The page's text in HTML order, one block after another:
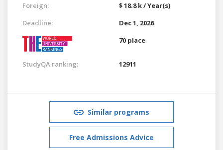
Foreign:
$ 18.8 k / Year(s)
Deadline:
Dec 1, 2026
70 place
StudyQA ranking: 12911
Similar programs
Free Admissions Advice